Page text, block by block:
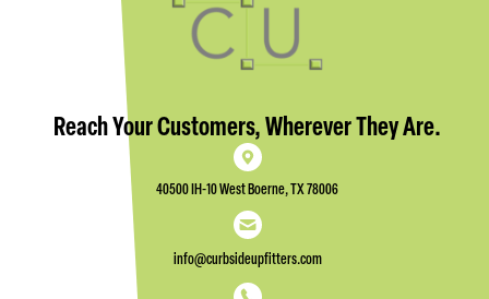
Reach Your Customers, Wherever They Are.
40500 IH-10 West Boerne, TX 78006
info@curbsideupfitters.com